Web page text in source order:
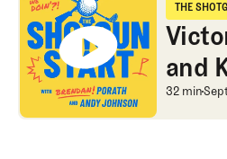
THE
The
and
32 min